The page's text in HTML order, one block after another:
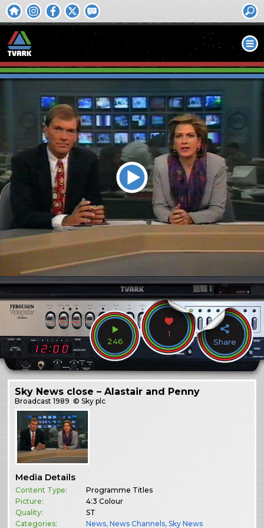
246
1
Share
Sky News close – Alastair and Penny
Broadcast1989 © Sky plc
Media Details
Content Type:
Programme Titles
Picture:
4:3 Colour
Quality:
ST
Categories:
News,News Channels,Sky News